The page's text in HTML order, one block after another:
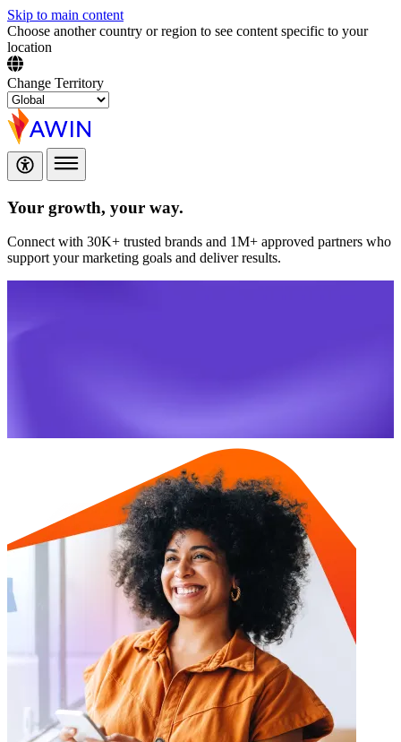
Skip to main content
Choose another country or region to see content specific to your
location
Change Territory
Your growth, your way.
Connect with 30K+ trusted brands and 1M+ approved partners who
support your marketing goals and deliver results.